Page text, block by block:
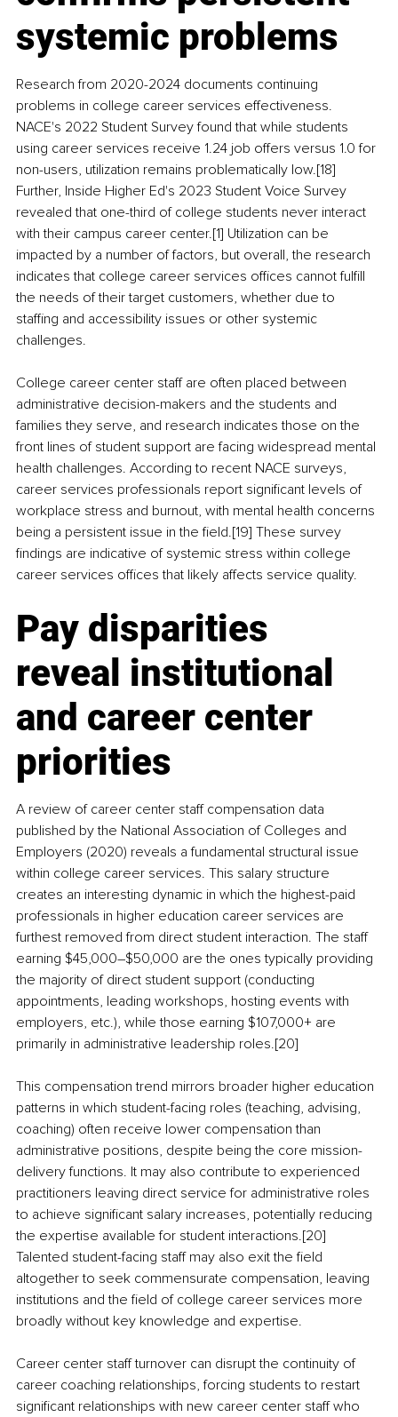
systemic problems
Research from 2020-2024 documents continuing
problems in college career services effectiveness.
NACE's 2022 Student Survey found that while students
using career services receive 1.24 job offers versus 1.0 for
non-users, utilization remains problematically low.[18]
Further, Inside Higher Ed's 2023 Student Voice Survey
revealed that one-third of college students never interact
with their campus career center.[1] Utilization can be
impacted by a number of factors, but overall, the research
indicates that college career services offices cannot fulfill
the needs of their target customers, whether due to
staffing and accessibility issues or other systemic
challenges.
College career center staff are often placed between
administrative decision-makers and the students and
families they serve, and research indicates those on the
front lines of student support are facing widespread mental
health challenges. According to recent NACE surveys,
career services professionals report significant levels of
workplace stress and burnout, with mental health concerns
being a persistent issue in the field.[19] These survey
findings are indicative of systemic stress within college
career services offices that likely affects service quality.
Pay disparities
reveal institutional
and career center
priorities
A review of career center staff compensation data
published by the National Association of Colleges and
Employers (2020) reveals a fundamental structural issue
within college career services. This salary structure
creates an interesting dynamic in which the highest-paid
professionals in higher education career services are
furthest removed from direct student interaction. The staff
earning $45,000–$50,000 are the ones typically providing
the majority of direct student support (conducting
appointments, leading workshops, hosting events with
employers, etc.), while those earning $107,000+ are
primarily in administrative leadership roles.[20]
This compensation trend mirrors broader higher education
patterns in which student-facing roles (teaching, advising,
coaching) often receive lower compensation than
administrative positions, despite being the core mission-
delivery functions. It may also contribute to experienced
practitioners leaving direct service for administrative roles
to achieve significant salary increases, potentially reducing
the expertise available for student interactions.[20]
Talented student-facing staff may also exit the field
altogether to seek commensurate compensation, leaving
institutions and the field of college career services more
broadly without key knowledge and expertise.
Career center staff turnover can disrupt the continuity of
career coaching relationships, forcing students to restart
significant relationships with new career center staff who